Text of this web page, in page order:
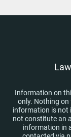
Information on
only. Nothing on
information is not
not constitute an
information in